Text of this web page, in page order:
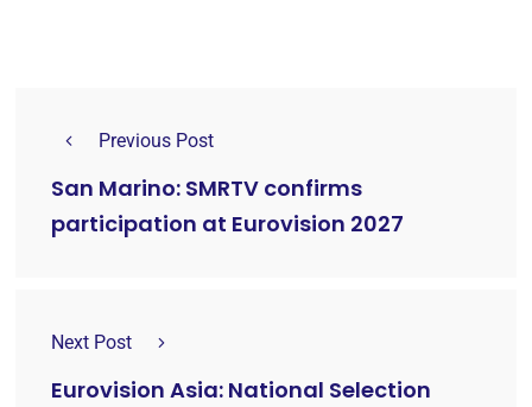
Previous Post
San Marino: SMRTV confirms
participation at Eurovision 2027
Next Post
Eurovision Asia: National Selection